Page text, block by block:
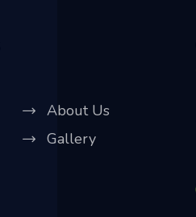
About Us
Gallery